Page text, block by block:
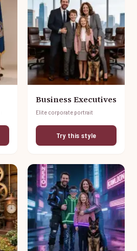
Business Executives
Elite corporate portrait
Try this style